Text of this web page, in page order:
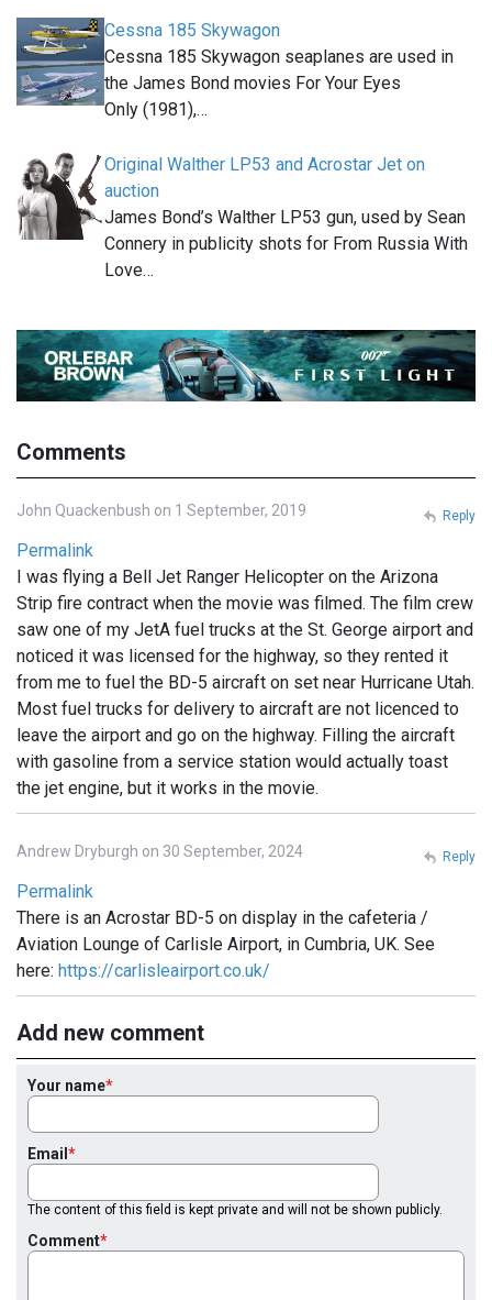
Cessna 185 Skywagon
Cessna 185 Skywagon seaplanes are used in
the James Bond movies For Your Eyes
Only (1981),…
Original Walther LP53 and Acrostar Jet on
auction
James Bond’s Walther LP53 gun, used by Sean
Connery in publicity shots for From Russia With
Love…
Comments
John Quackenbush on 1 September, 2019
Permalink
I was flying a Bell Jet Ranger Helicopter on the Arizona
Strip fire contract when the movie was filmed. The film crew
saw one of my JetA fuel trucks at the St. George airport and
noticed it was licensed for the highway, so they rented it
from me to fuel the BD-5 aircraft on set near Hurricane Utah.
Most fuel trucks for delivery to aircraft are not licenced to
leave the airport and go on the highway. Filling the aircraft
with gasoline from a service station would actually toast
the jet engine, but it works in the movie.
Reply
Andrew Dryburgh on 30 September, 2024
Permalink
There is an Acrostar BD-5 on display in the cafeteria /
Aviation Lounge of Carlisle Airport, in Cumbria, UK. See
here: https://carlisleairport.co.uk/
Reply
Add new comment
Your name
Email
The content of this field is kept private and will not be shown publicly.
Comment